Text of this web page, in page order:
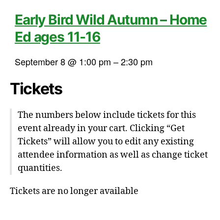
Early Bird Wild Autumn – Home
Ed ages 11-16
September 8 @ 1:00 pm –2:30 pm
Tickets
The numbers below include tickets for this
event already in your cart. Clicking “Get
Tickets” will allow you to edit any existing
attendee information as well as change ticket
quantities.
Tickets are no longer available